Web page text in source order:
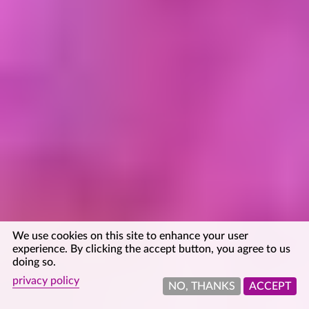
We use cookies on this site to enhance your user
experience. By clicking the accept button, you agree to us
doing so.
privacy policy
NO, THANKS ACCEPT